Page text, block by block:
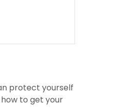
protect yourself
to get your